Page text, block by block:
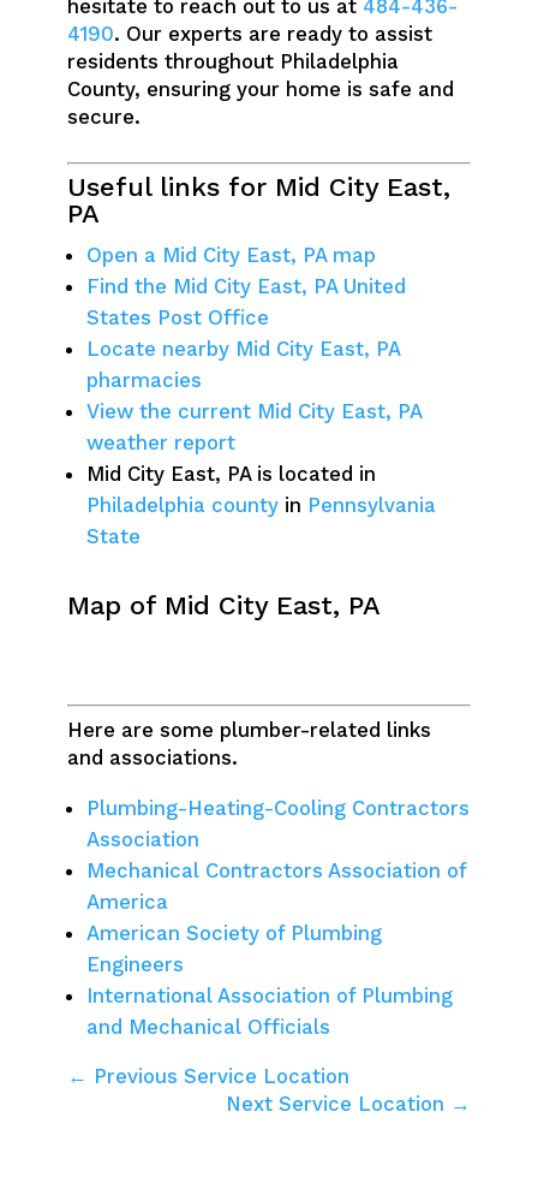
hesitate to reach out to us at 484-436-
4190. Our experts are ready to assist
residents throughout Philadelphia
County, ensuring your home is safe and
secure.
Useful links for Mid City East,
PA
Open a Mid City East, PA map
Find the Mid City East, PA United
States Post Office
Locate nearby Mid City East, PA
pharmacies
View the current Mid City East, PA
weather report
Mid City East, PA is located in
Philadelphia county in Pennsylvania
State
Map of Mid City East, PA
Here are some plumber-related links
and associations.
Plumbing-Heating-Cooling Contractors
Association
Mechanical Contractors Association of
America
American Society of Plumbing
Engineers
International Association of Plumbing
and Mechanical Officials
← Previous Service Location
Next Service Location →